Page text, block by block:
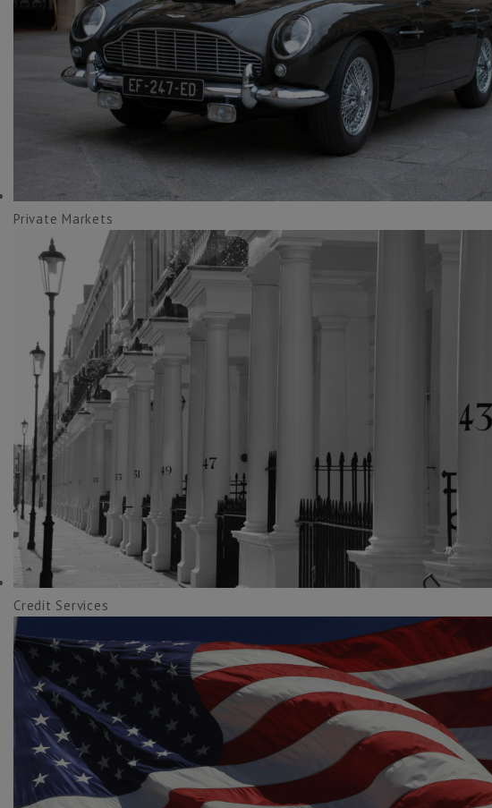
Private Markets
Credit Services